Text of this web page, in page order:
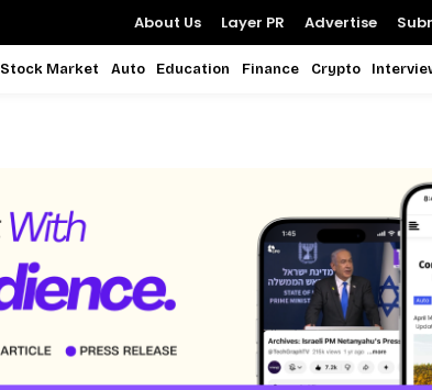
About Us Layer PR Advertise
Stock Market Auto Education Finance Crypto